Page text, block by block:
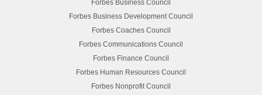
Forbes Business Council
Forbes Business Development Council
Forbes Coaches Council
Forbes Communications Council
Forbes Finance Council
Forbes Human Resources Council
Forbes Nonprofit Council